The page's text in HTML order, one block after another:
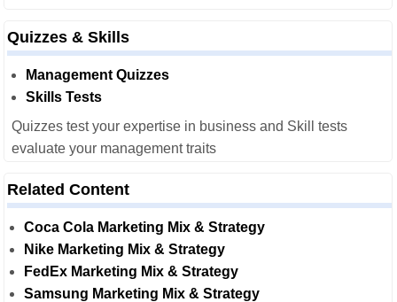
Quizzes & Skills
Management Quizzes
Skills Tests
Quizzes test your expertise in business and Skill tests
evaluate your management traits
Related Content
Coca Cola Marketing Mix & Strategy
Nike Marketing Mix & Strategy
FedEx Marketing Mix & Strategy
Samsung Marketing Mix & Strategy